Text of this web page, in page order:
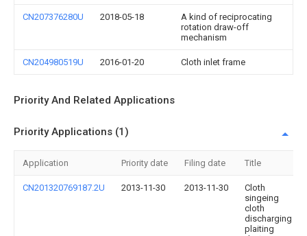
CN207376280U 2018-05-18
A kind of reciprocating
rotation draw-off
mechanism
CN204980519U 2016-01-20 Cloth inlet frame
Priority And Related Applications
Priority Applications (1)
Application Priority date Filing date Title
CN201320769187.2U 2013-11-30 2013-11-30
Cloth
singeing
cloth
discharging
plaiting